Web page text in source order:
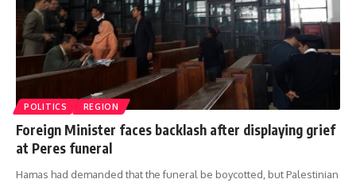
POLITICS REGION
Foreign Minister faces backlash after displaying grief
at Peres funeral
Hamas had demanded that the funeral be boycotted, but Palestinian